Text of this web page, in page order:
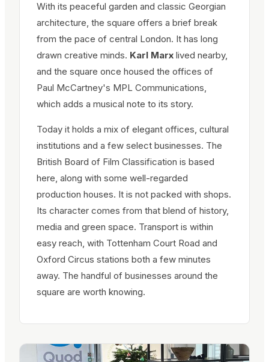
With its peaceful garden and classic Georgian
architecture, the square offers a brief break
from the pace of central London. It has long
drawn creative minds. Karl Marx lived nearby,
and the square once housed the offices of
Paul McCartney's MPL Communications,
which adds a musical note to its story.
Today it holds a mix of elegant offices, cultural
institutions and a few select businesses. The
British Board of Film Classification is based
here, along with some well-regarded
production houses. It is not packed with shops.
Its character comes from that blend of history,
media and green space. Transport is within
easy reach, with Tottenham Court Road and
Oxford Circus stations both a few minutes
away. The handful of businesses around the
square are worth knowing.